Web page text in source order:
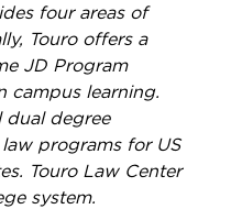
four areas of
Touro offers a
JD Program
campus learning.
dual degree
programs for US
Touro Law Center
system.